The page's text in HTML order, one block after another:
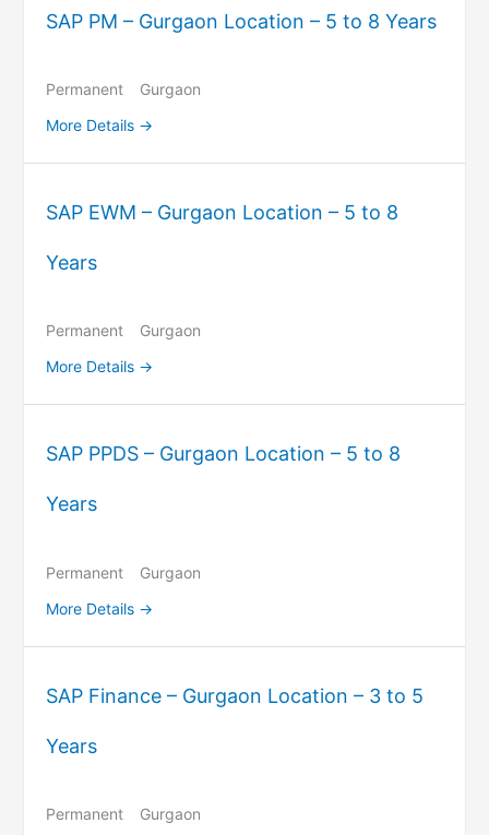
SAP PM – Gurgaon Location – 5 to 8 Years
Permanent
Gurgaon
More Details
SAP EWM – Gurgaon Location – 5 to 8
Years
Permanent
Gurgaon
More Details
SAP PPDS – Gurgaon Location – 5 to 8
Years
Permanent
Gurgaon
More Details
SAP Finance – Gurgaon Location – 3 to 5
Years
Permanent
Gurgaon